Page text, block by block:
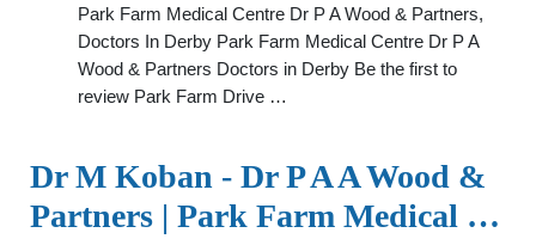
Park Farm Medical Centre Dr P A Wood & Partners,
Doctors In Derby Park Farm Medical Centre Dr P A
Wood & Partners Doctors in Derby Be the first to
review Park Farm Drive …
Dr M Koban - Dr P A A Wood &
Partners | Park Farm Medical …